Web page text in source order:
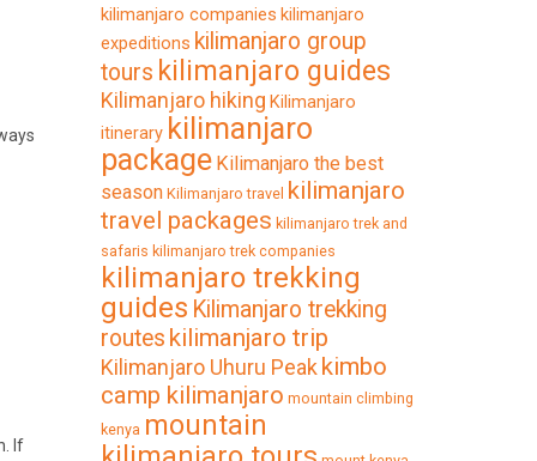
If
kilimanjaro companies kilimanjaro
expeditions kilimanjaro group
tours kilimanjaro guides
Kilimanjaro hiking Kilimanjaro
itinerary kilimanjaro
package Kilimanjaro the best
season Kilimanjaro travel kilimanjaro
travel packages kilimanjaro trek and
safaris kilimanjaro trek companies
kilimanjaro trekking
guides Kilimanjaro trekking
routes kilimanjaro trip
Kilimanjaro Uhuru Peak kimbo
camp kilimanjaro mountain climbing
kenya mountain